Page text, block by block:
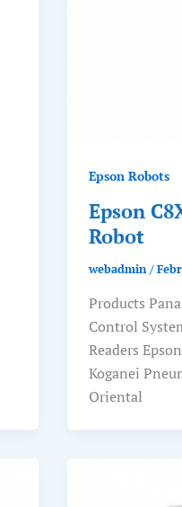
Epson Robots
Epson
Robot
webadmin/
Products
Control
Readers
Koganei
Oriental